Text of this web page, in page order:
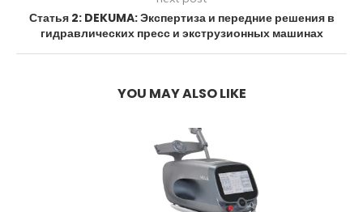
Статья 2: DEKUMA: Экспертиза и передние решения в
гидравлических пресс и экструзионных машинах
YOU MAY ALSO LIKE